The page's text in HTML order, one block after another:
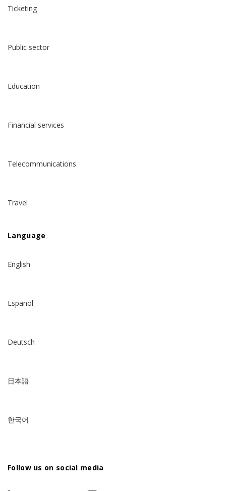
Ticketing
Public sector
Education
Financial services
Telecommunications
Travel
Language
English
Español
Deutsch
日本語
한국어
Follow us on social media